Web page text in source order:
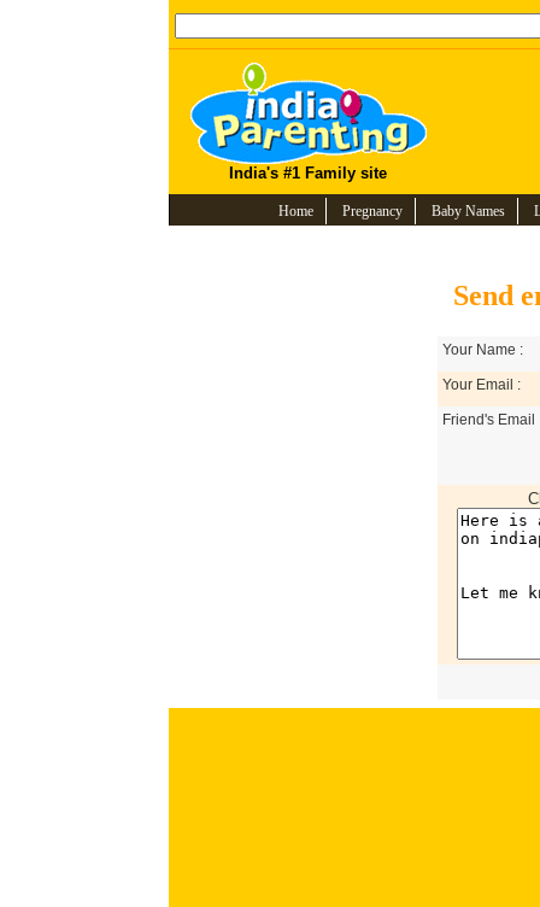
India's #1 Family site
Home Pregnancy Baby Names
Send
Your Name :
Your Email :
Friend's Email